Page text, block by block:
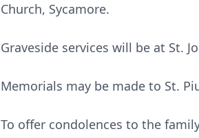
Church, Sycamore.
Graveside services will be at St.
Memorials may be made to St.
To offer condolences to the